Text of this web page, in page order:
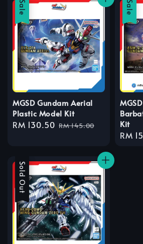
Sale
MGSD Gundam Aerial
Plastic Model Kit
Sale
RM 130.50 Regular
RM 145.00
Sale
Kit
Sale
RM
Sale
Sold Out